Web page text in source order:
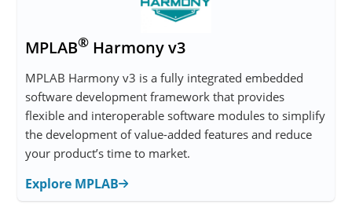
MPLAB® Harmony v3
MPLAB Harmony v3 is a fully integrated embedded
software development framework that provides
flexible and interoperable software modules to simplify
the development of value-added features and reduce
your product’s time to market.
Explore MPLAB